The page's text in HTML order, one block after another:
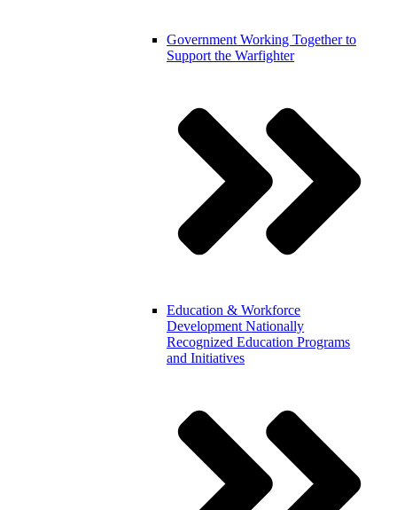
Government Working Together to
Support the Warfighter
Education & Workforce
Development Nationally
Recognized Education Programs
and Initiatives